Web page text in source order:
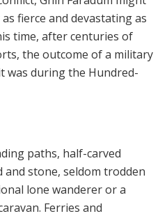
fierce and devastating as
time, after centuries of
the outcome of a military
was during the Hundred-
paths, half-carved
stone, seldom trodden
lone wanderer or a
Ferries and